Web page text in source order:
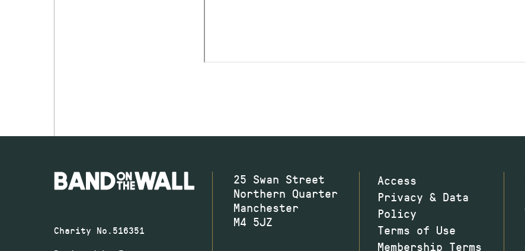
Charity No.516351
25 Swan Street
Northern Quarter
Manchester
M4 5JZ
Access
Privacy & Data
Policy
Terms of Use
Membership Terms